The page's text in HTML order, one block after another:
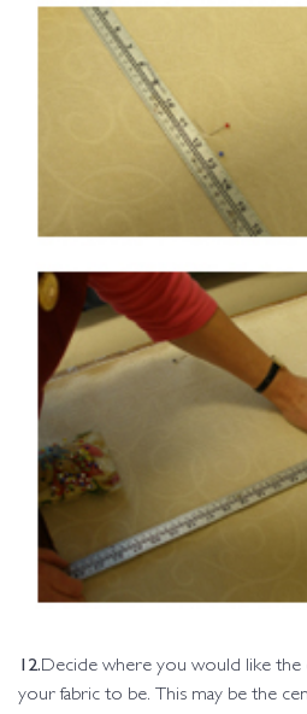
12.Decide where you would like
your fabric to be. This may be the